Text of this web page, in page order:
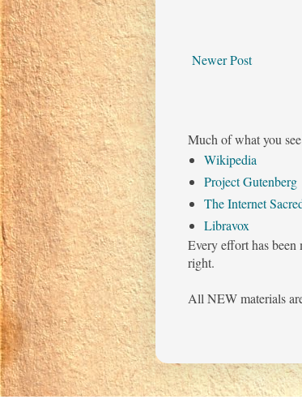
Newer Post
Much of what you
Wikipedia
Project Gutenberg
The Internet
Libravox
Every effort has
right.
All NEW materials